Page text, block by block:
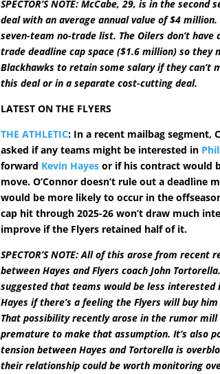
SPECTOR’S NOTE: McCabe, 29, is in the
deal with an average annual value of $4
seven-team no-trade list. The Oilers don’t
trade deadline cap space ($1.6 million) so they
Blackhawks to retain some salary if they can’t
this deal or in a separate cost-cutting deal.
LATEST ON THE FLYERS
THE ATHLETIC: In a recent mailbag segment,
asked if any teams might be interested in
forward Kevin Hayes or if his contract would
move. O’Connor doesn’t rule out a deadline
would be more likely to occur in the
cap hit through 2025-26 won’t draw much
improve if the Flyers retained half of it.
SPECTOR’S NOTE: All of this arose from recent
between Hayes and Flyers coach John
suggested that teams would be less
Hayes if there’s a feeling the Flyers will buy
That possibility recently arose in the rumor mill
premature to make that assumption. It’s also
tension between Hayes and Tortorella is
their relationship could be worth monitoring